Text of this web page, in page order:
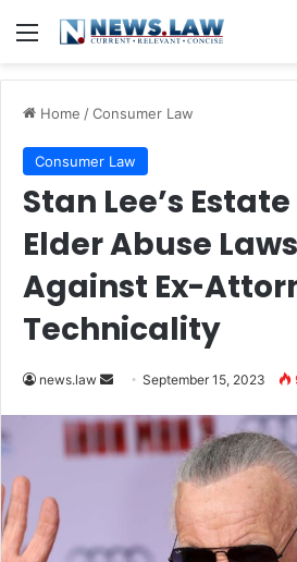
Menu
Home /Consumer Law
Consumer Law
Stan Lee’s
Elder Abuse
Against Ex-
Technicality
news.law
Send
email
September 15, 2023